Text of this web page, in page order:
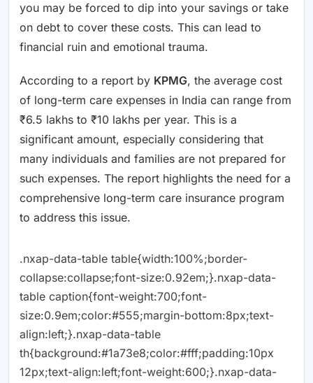
you may be forced to dip into your savings or take
on debt to cover these costs. This can lead to
financial ruin and emotional trauma.
According to a report by KPMG, the average cost
of long-term care expenses in India can range from
₹6.5 lakhs to ₹10 lakhs per year. This is a
significant amount, especially considering that
many individuals and families are not prepared for
such expenses. The report highlights the need for a
comprehensive long-term care insurance program
to address this issue.
.nxap-data-table table{width:100%;border-
collapse:collapse;font-size:0.92em;}.nxap-data-
table caption{font-weight:700;font-
size:0.9em;color:#555;margin-bottom:8px;text-
align:left;}.nxap-data-table
th{background:#1a73e8;color:#fff;padding:10px
12px;text-align:left;font-weight:600;}.nxap-data-